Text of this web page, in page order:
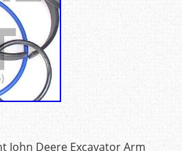
John Deere Excavator Arm